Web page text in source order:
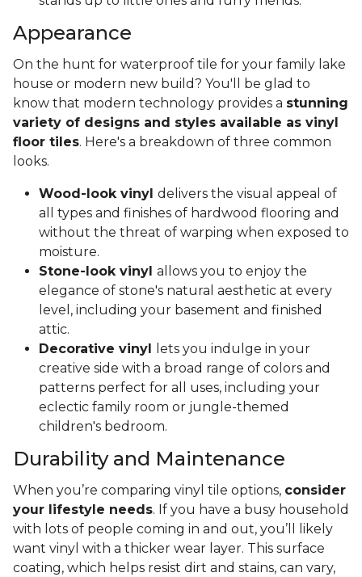
Appearance
On the hunt for waterproof tile for your family lake
house or modern new build? You'll be glad to
know that modern technology provides a stunning
variety of designs and styles available as vinyl
floor tiles. Here's a breakdown of three common
looks.
Wood-look vinyl delivers the visual appeal of
all types and finishes of hardwood flooring and
without the threat of warping when exposed to
moisture.
Stone-look vinyl allows you to enjoy the
elegance of stone's natural aesthetic at every
level, including your basement and finished
attic.
Decorative vinyl
lets you indulge in your
creative side with a broad range of colors and
patterns perfect for all uses, including your
eclectic family room or jungle-themed
children's bedroom.
Durability and Maintenance
When you’re comparing vinyl tile options, consider
your lifestyle needs. If you have a busy household
with lots of people coming in and out, you’ll likely
want vinyl with a thicker wear layer. This surface
coating, which helps resist dirt and stains, can vary,